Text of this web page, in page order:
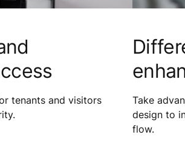
tenants and visitors
Take
design to
flow.